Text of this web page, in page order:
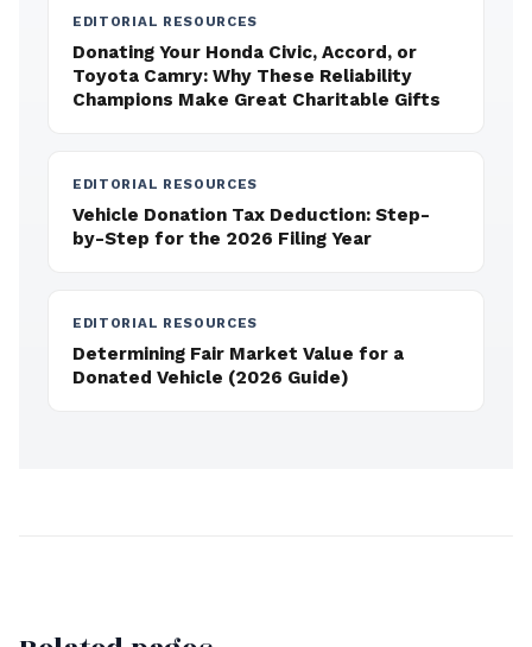
EDITORIAL RESOURCES
Donating Your Honda Civic, Accord, or
Toyota Camry: Why These Reliability
Champions Make Great Charitable Gifts
EDITORIAL RESOURCES
Vehicle Donation Tax Deduction: Step-
by-Step for the 2026 Filing Year
EDITORIAL RESOURCES
Determining Fair Market Value for a
Donated Vehicle (2026 Guide)